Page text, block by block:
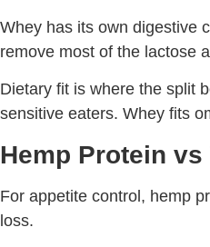
Whey has its own digestive
remove most of the lactose
Dietary fit is where the split
sensitive eaters. Whey fits
Hemp Protein
For appetite control, hemp
loss.